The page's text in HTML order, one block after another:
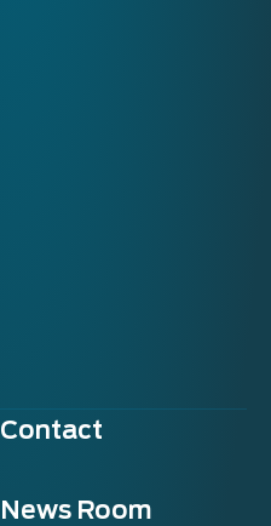
Contact
News Room